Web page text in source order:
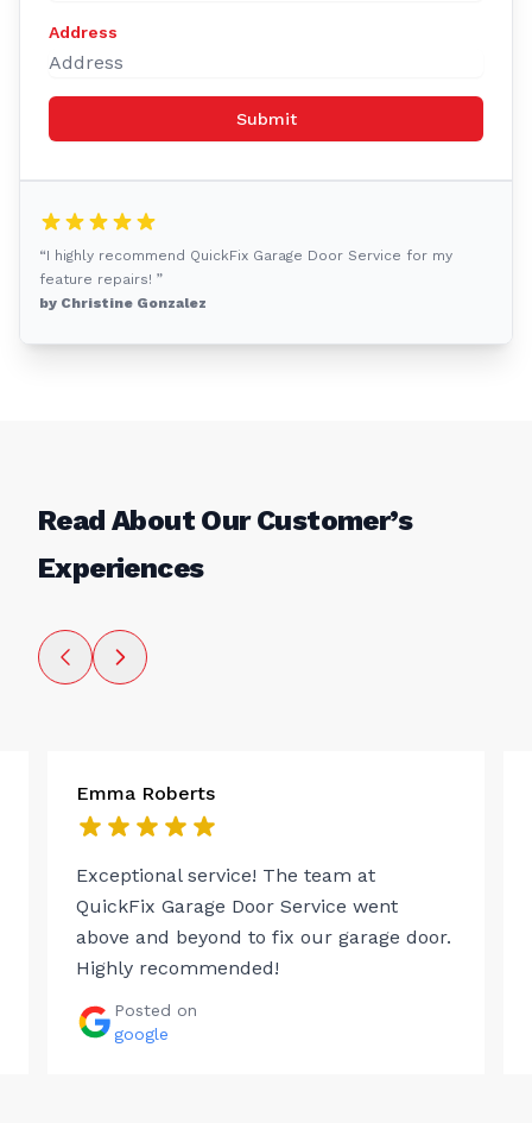
Address
Submit
“I highly recommend QuickFix Garage Door Service for my
feature repairs! ”
by Christine Gonzalez
Read About Our Customer’s
Experiences
Emma Roberts
Exceptional service! The team at
QuickFix Garage Door Service went
above and beyond to fix our garage door.
Highly recommended!
Posted on
google